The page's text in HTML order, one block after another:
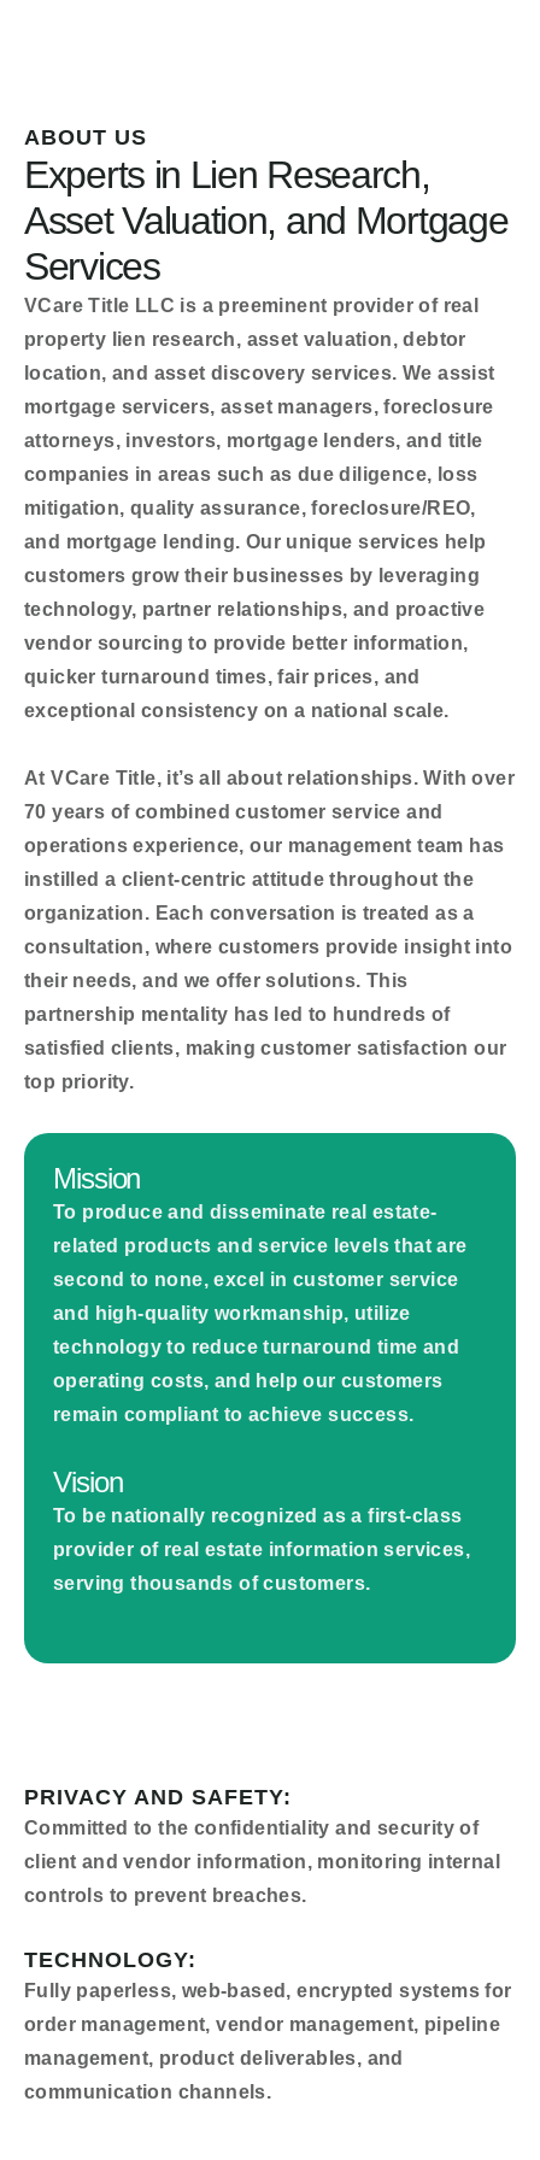
ABOUT US
Experts in Lien Research,
Asset Valuation, and Mortgage
Services
VCare Title LLC is a preeminent provider of real
property lien research, asset valuation, debtor
location, and asset discovery services. We assist
mortgage servicers, asset managers, foreclosure
attorneys, investors, mortgage lenders, and title
companies in areas such as due diligence, loss
mitigation, quality assurance, foreclosure/REO,
and mortgage lending. Our unique services help
customers grow their businesses by leveraging
technology, partner relationships, and proactive
vendor sourcing to provide better information,
quicker turnaround times, fair prices, and
exceptional consistency on a national scale.
At VCare Title, it’s all about relationships. With over
70 years of combined customer service and
operations experience, our management team has
instilled a client-centric attitude throughout the
organization. Each conversation is treated as a
consultation, where customers provide insight into
their needs, and we offer solutions. This
partnership mentality has led to hundreds of
satisfied clients, making customer satisfaction our
top priority.
Mission
To produce and disseminate real estate-
related products and service levels that are
second to none, excel in customer service
and high-quality workmanship, utilize
technology to reduce turnaround time and
operating costs, and help our customers
remain compliant to achieve success.
Vision
To be nationally recognized as a first-class
provider of real estate information services,
serving thousands of customers.
PRIVACY AND SAFETY:
Committed to the confidentiality and security of
client and vendor information, monitoring internal
controls to prevent breaches.
TECHNOLOGY:
Fully paperless, web-based, encrypted systems for
order management, vendor management, pipeline
management, product deliverables, and
communication channels.